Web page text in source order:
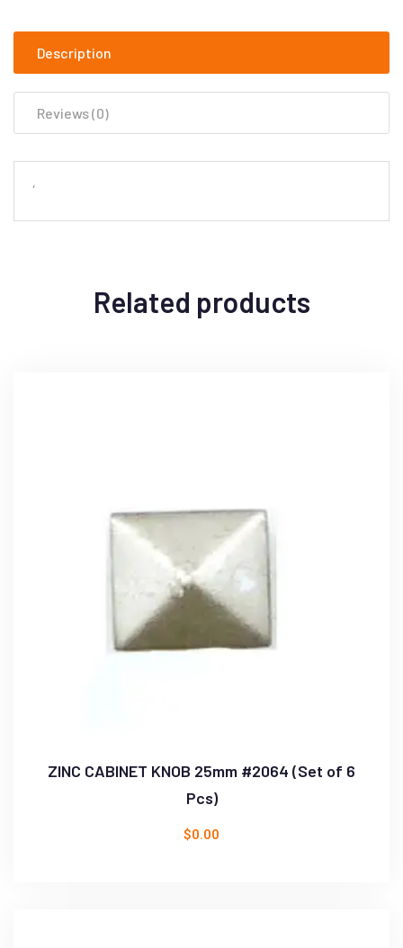
Description
Reviews (0)
‘
Related products
ZINC CABINET KNOB 25mm #2064 (Set of 6
Pcs)
$0.00